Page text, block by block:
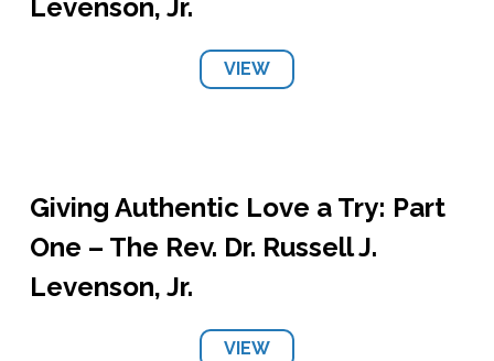
Levenson, Jr.
VIEW
Giving Authentic Love a Try: Part
One – The Rev. Dr. Russell J.
Levenson, Jr.
VIEW